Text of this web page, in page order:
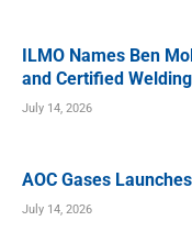
ILMO Names Ben
and Certified
July 14, 2026
AOC Gases
July 14, 2026